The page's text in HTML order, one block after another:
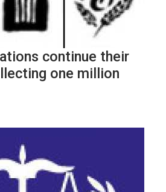
continue their
one million